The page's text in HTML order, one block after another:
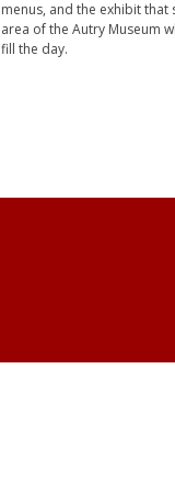
menus, and the exhibit
area of the Autry Museum
fill the day.